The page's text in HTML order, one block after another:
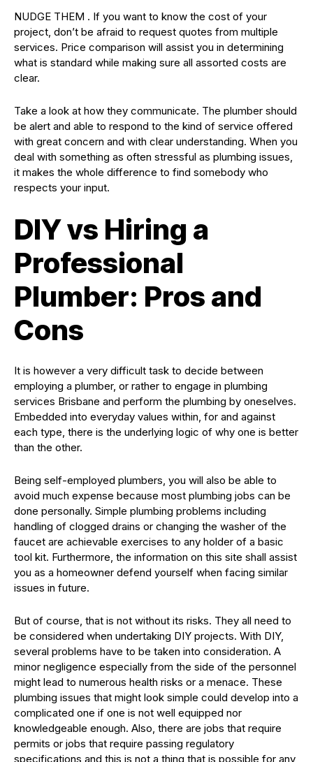
NUDGE THEM . If you want to know the cost of your
project, don’t be afraid to request quotes from multiple
services. Price comparison will assist you in determining
what is standard while making sure all assorted costs are
clear.
Take a look at how they communicate. The plumber should
be alert and able to respond to the kind of service offered
with great concern and with clear understanding. When you
deal with something as often stressful as plumbing issues,
it makes the whole difference to find somebody who
respects your input.
DIY vs Hiring a
Professional
Plumber: Pros and
Cons
It is however a very difficult task to decide between
employing a plumber, or rather to engage in plumbing
services Brisbane and perform the plumbing by oneselves.
Embedded into everyday values within, for and against
each type, there is the underlying logic of why one is better
than the other.
Being self-employed plumbers, you will also be able to
avoid much expense because most plumbing jobs can be
done personally. Simple plumbing problems including
handling of clogged drains or changing the washer of the
faucet are achievable exercises to any holder of a basic
tool kit. Furthermore, the information on this site shall assist
you as a homeowner defend yourself when facing similar
issues in future.
But of course, that is not without its risks. They all need to
be considered when undertaking DIY projects. With DIY,
several problems have to be taken into consideration. A
minor negligence especially from the side of the personnel
might lead to numerous health risks or a menace. These
plumbing issues that might look simple could develop into a
complicated one if one is not well equipped nor
knowledgeable enough. Also, there are jobs that require
permits or jobs that require passing regulatory
specifications and this is not a thing that is possible for any